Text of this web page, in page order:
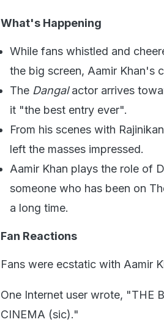
What's Happening
While fans whistled and
the big screen, Aamir Khan's
The Dangalactor arrives
it "the best entry ever".
From his scenes with
left the masses impressed.
Aamir Khan plays the role of
someone who has been on
a long time.
Fan Reactions
Fans were ecstatic with Aamir
One Internet user wrote, "THE
CINEMA (sic)."